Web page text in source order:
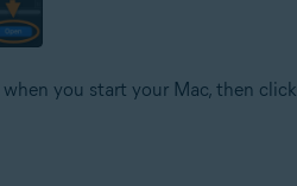
you start your Mac, then click